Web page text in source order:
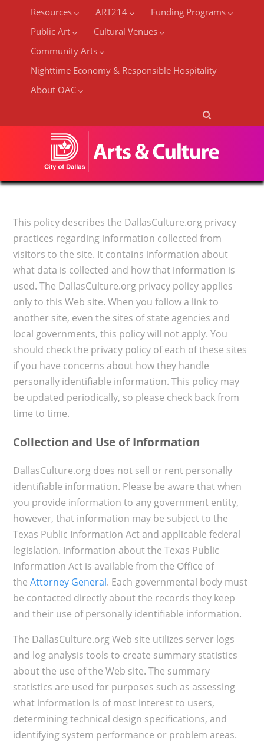
Resources ART214
Funding Programs
Public Art
Cultural Venues
Community Arts
Nighttime Economy & Responsible Hospitality
About OAC
This policy describes the DallasCulture.org privacy
practices regarding information collected from
visitors to the site. It contains information about
what data is collected and how that information is
used. The DallasCulture.org privacy policy applies
only to this Web site. When you follow a link to
another site, even the sites of state agencies and
local governments, this policy will not apply. You
should check the privacy policy of each of these sites
if you have concerns about how they handle
personally identifiable information. This policy may
be updated periodically, so please check back from
time to time.
Collection and Use of Information
DallasCulture.org does not sell or rent personally
identifiable information. Please be aware that when
you provide information to any government entity,
however, that information may be subject to the
Texas Public Information Act and applicable federal
legislation. Information about the Texas Public
Information Act is available from the Office of
the Attorney General. Each governmental body must
be contacted directly about the records they keep
and their use of personally identifiable information.
The DallasCulture.org Web site utilizes server logs
and log analysis tools to create summary statistics
about the use of the Web site. The summary
statistics are used for purposes such as assessing
what information is of most interest to users,
determining technical design specifications, and
identifying system performance or problem areas.